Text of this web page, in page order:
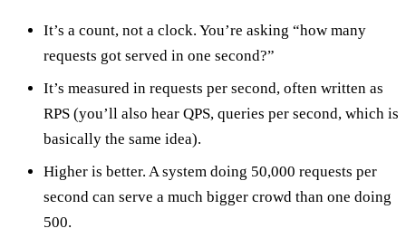
It’s a count, not a clock. You’re asking “how many
requests got served in one second?”
It’s measured in requests per second, often written as
RPS (you’ll also hear QPS, queries per second, which is
basically the same idea).
Higher is better. A system doing 50,000 requests per
second can serve a much bigger crowd than one doing
500.